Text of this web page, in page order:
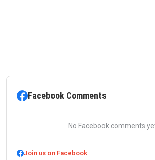
Facebook Comments
No Facebook comments
Join us on Facebook